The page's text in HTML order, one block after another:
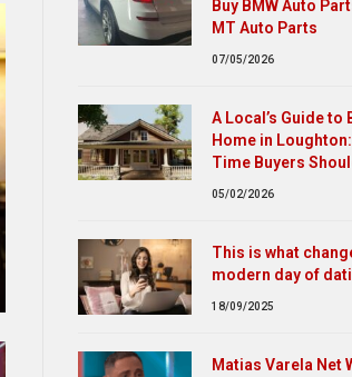
Buy BMW Auto
MT Auto Parts
07/05/2026
A Local’s Guide to
Home in
Time Buyers
05/02/2026
This is what
modern day of
18/09/2025
Matias Varela Net